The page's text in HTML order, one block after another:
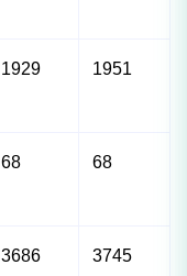
1929 1951
68 68
3686 3745